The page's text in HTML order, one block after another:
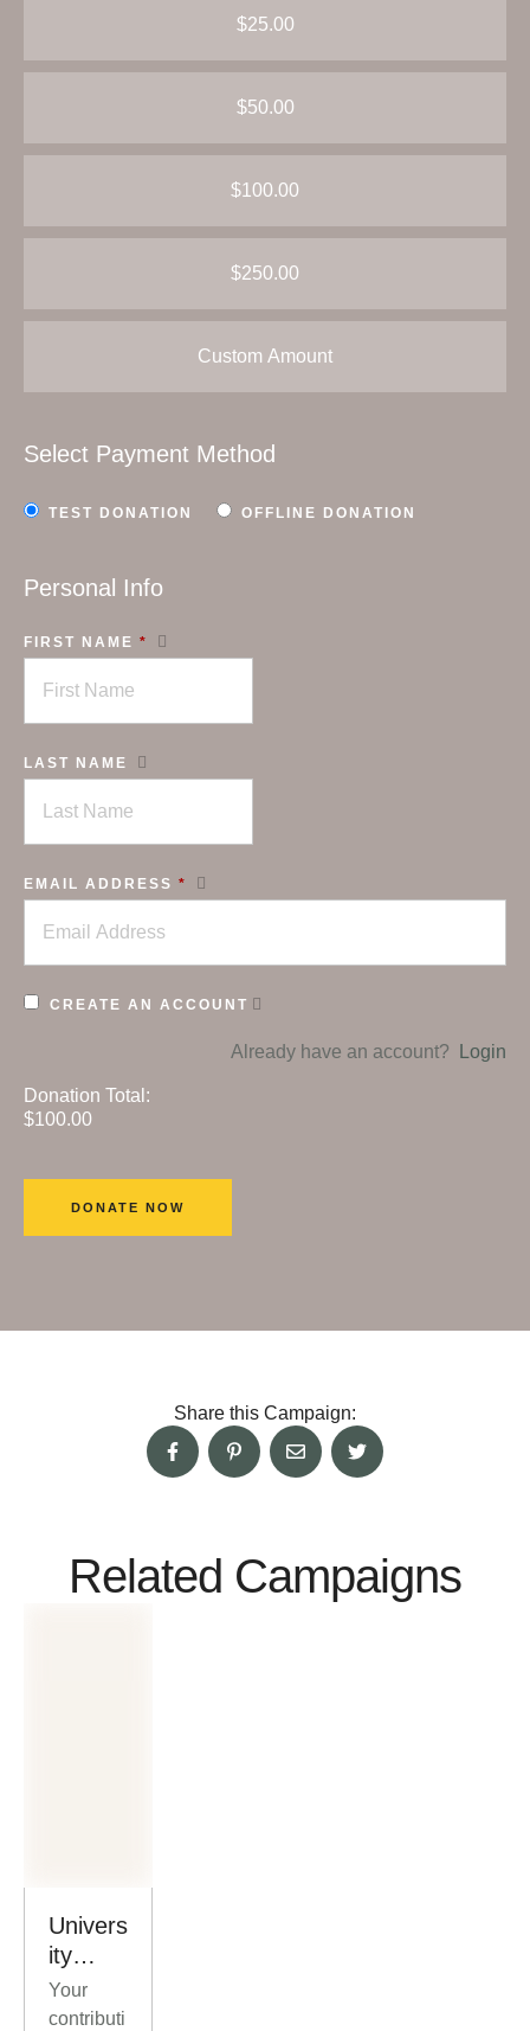
$25.00
$50.00
$100.00
$250.00
Custom Amount
Select Payment Method
TEST DONATION OFFLINE DONATION
Personal Info
FIRST NAME *
LAST NAME
EMAIL ADDRESS *
CREATE AN ACCOUNT
Already have an account? Login
Donation Total:
$100.00
Share this Campaign:
Related Campaigns
Univers
ity
Scholar
ships
Your
contributi